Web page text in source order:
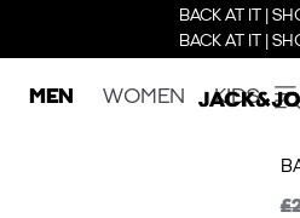
BACK AT IT |
BACK AT IT |
MEN WOMEN KIDS